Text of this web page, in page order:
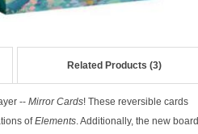
Related Products (3)
-- Mirror Cards! These reversible cards
ofElements. Additionally, the new board